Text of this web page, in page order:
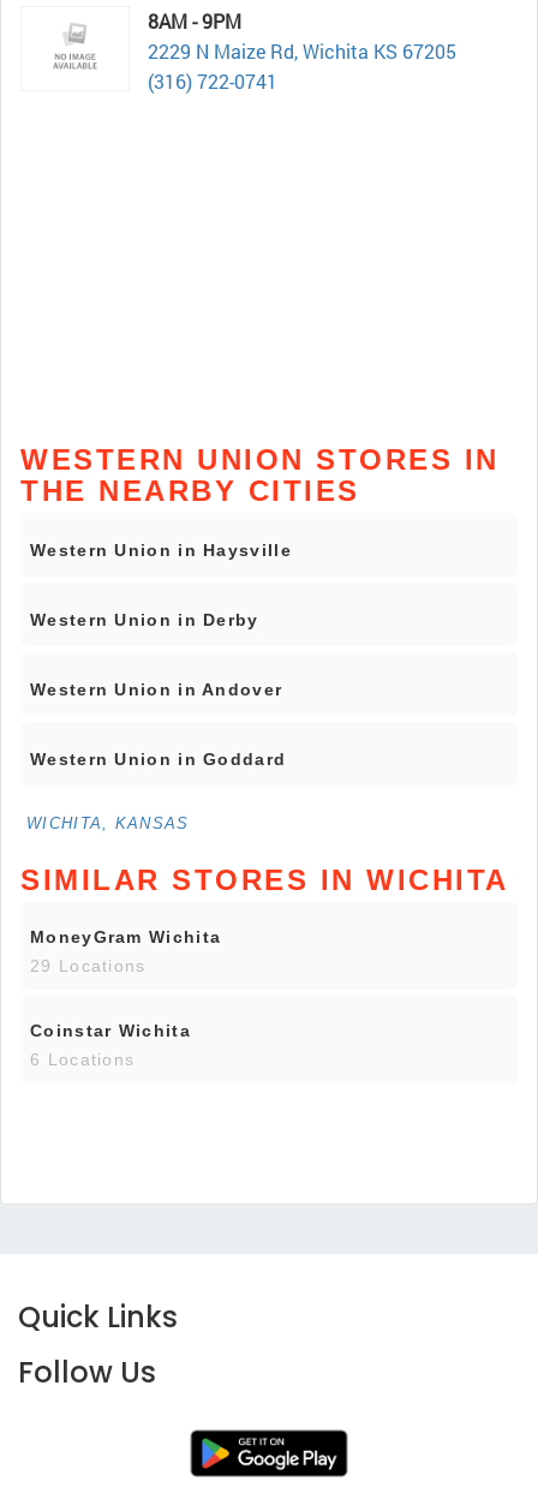
8AM - 9PM
2229 N Maize Rd, Wichita KS 67205
(316) 722-0741
WESTERN UNION STORES IN
THE NEARBY CITIES
Western Union in Haysville
Western Union in Derby
Western Union in Andover
Western Union in Goddard
WICHITA, KANSAS
SIMILAR STORES IN WICHITA
MoneyGram Wichita
29 Locations
Coinstar Wichita
6 Locations
Quick Links
Follow Us